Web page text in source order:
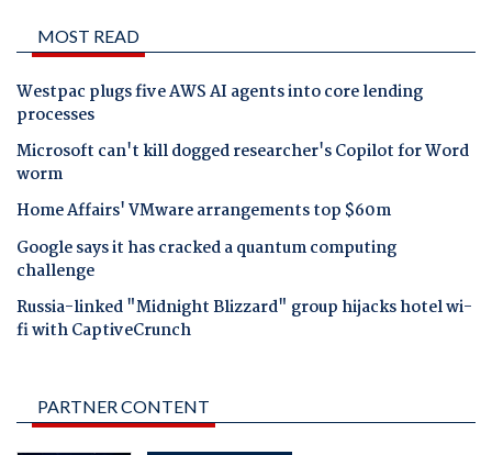
MOST READ
Westpac plugs five AWS AI agents into core lending
processes
Microsoft can't kill dogged researcher's Copilot for Word
worm
Home Affairs' VMware arrangements top $60m
Google says it has cracked a quantum computing
challenge
Russia-linked "Midnight Blizzard" group hijacks hotel wi-
fi with CaptiveCrunch
PARTNER CONTENT